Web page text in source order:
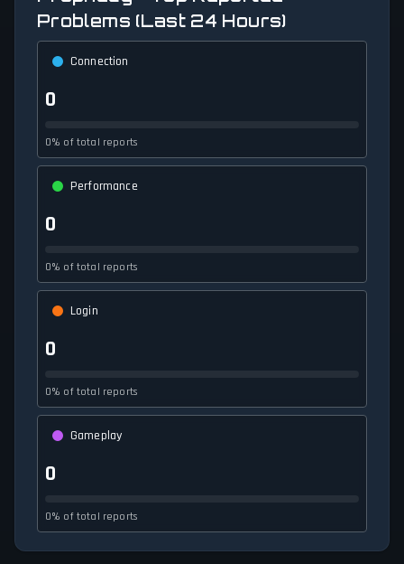
Problems (Last 24 Hours)
Connection
0
0% of total reports
Performance
0
0% of total reports
Login
0
0% of total reports
Gameplay
0
0% of total reports